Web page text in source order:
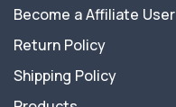
Become a Affiliate User
Return Policy
Shipping Policy